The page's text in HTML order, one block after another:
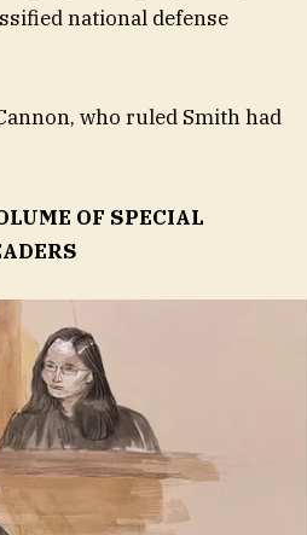
national defense
who ruled Smith had
OF SPECIAL